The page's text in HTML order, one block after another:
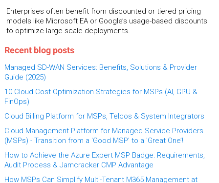
Enterprises often benefit from discounted or tiered pricing
models like Microsoft EA or Google’s usage-based discounts
to optimize large-scale deployments.
Recent blog posts
Managed SD-WAN Services: Benefits, Solutions & Provider
Guide (2025)
10 Cloud Cost Optimization Strategies for MSPs (AI, GPU &
FinOps)
Cloud Billing Platform for MSPs, Telcos & System Integrators
Cloud Management Platform for Managed Service Providers
(MSPs) - Transition from a 'Good MSP' to a 'Great One’!
How to Achieve the Azure Expert MSP Badge: Requirements,
Audit Process & Jamcracker CMP Advantage
How MSPs Can Simplify Multi-Tenant M365 Management at